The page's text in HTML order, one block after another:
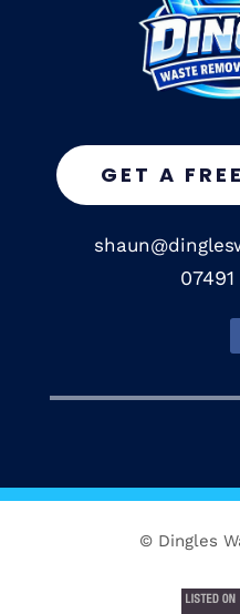
GET A
© Dingles